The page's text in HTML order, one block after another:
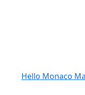
Hello Monaco